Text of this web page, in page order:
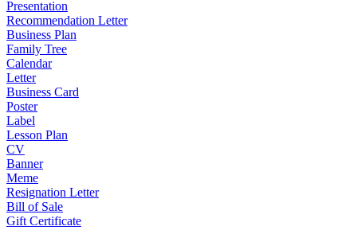
Presentation
Recommendation Letter
Business Plan
Family Tree
Calendar
Letter
Business Card
Poster
Label
Lesson Plan
CV
Banner
Meme
Resignation Letter
Bill of Sale
Gift Certificate